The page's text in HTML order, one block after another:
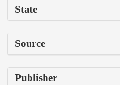
State
Source
Publisher